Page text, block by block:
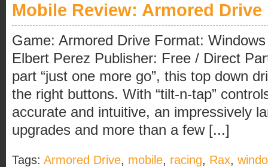
Mobile Review: Armored Drive
Game: Armored Drive Format:
Elbert Perez Publisher: Free / Direct
part “just one more go”, this top down
the right buttons. With “tilt-n-tap”
accurate and intuitive, an impressively
upgrades and more than a few [...]
Tags: Armored Drive, mobile, racing, Rax,